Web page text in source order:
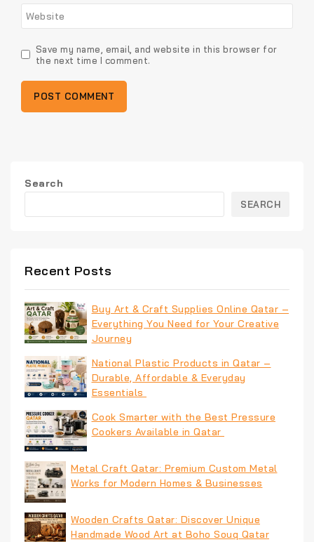
Website
Save my name, email, and website in this browser for
the next time I comment.
Search
SEARCH
Recent Posts
Buy Art & Craft Supplies Online Qatar –
Everything You Need for Your Creative
Journey
National Plastic Products in Qatar –
Durable, Affordable & Everyday
Essentials
Cook Smarter with the Best Pressure
Cookers Available in Qatar
Metal Craft Qatar: Premium Custom Metal
Works for Modern Homes & Businesses
Wooden Crafts Qatar: Discover Unique
Handmade Wood Art at Boho Souq Qatar